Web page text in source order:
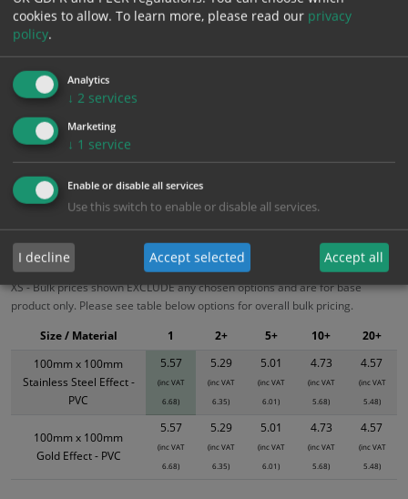
Bulk pricing for selection options
1
2+
5.57
5.29
Bulk Pricing Description Specification Materials
ALL Related Products
XS - Bulk prices shown EXCLUDE any chosen options and are for base
product only. Please see table below options for overall bulk pricing.
100mm x 100mm
Stainless Steel Effect -
PVC
5.57
(inc VAT
6.68)
5.29
(inc VAT
6.35)
5.01
(inc VAT
6.01)
4.73
(inc VAT
5.68)
4.57
(inc VAT
5.48)
100mm x 100mm
Gold Effect - PVC
5.57
(inc VAT
6.68)
5.29
(inc VAT
6.35)
5.01
(inc VAT
6.01)
4.73
(inc VAT
5.68)
4.57
(inc VAT
5.48)
Size / Material 1 2+ 5+ 10+ 20+
cookies to allow. To learn more, please read our privacy
policy.
Analytics
↓ 2 services
Marketing
↓ 1 service
Enable or disable all services
Use this switch to enable or disable all services.
I decline Accept selected Accept all